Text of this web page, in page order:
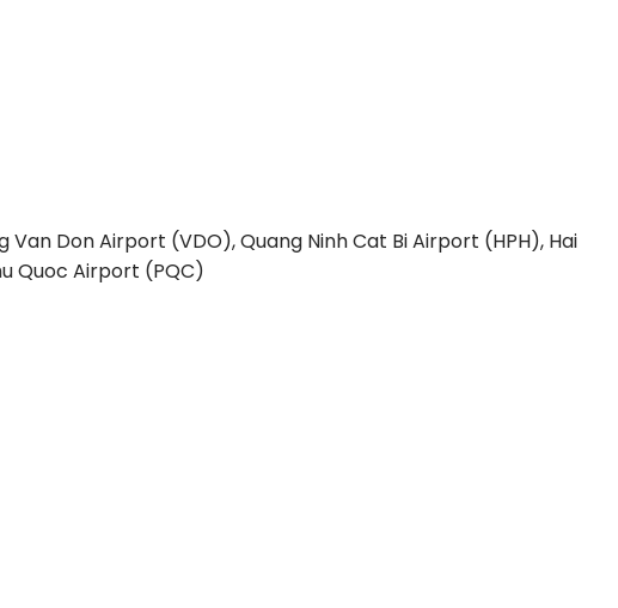
Van Don Airport (VDO), Quang NinhCat Bi Airport (HPH), Hai
Quoc Airport (PQC)